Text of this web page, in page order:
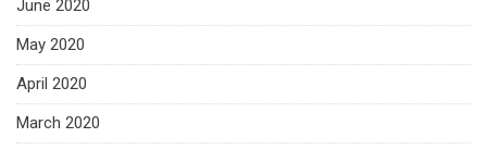
June 2020
May 2020
April 2020
March 2020